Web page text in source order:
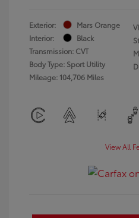
Exterior:
Mars Orange
Interior:
Black
Transmission: CVT
Body Type: Sport Utility
Mileage: 104,706 Miles
View All